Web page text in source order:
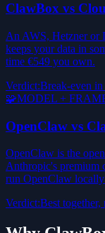
ClawBox vs
An AWS, Hetzner or
keeps your data in
time €549 you own.
Verdict:Break-even
🧩MODEL +
OpenClaw vs
OpenClaw is the
Anthropic's premium
run OpenClaw locally
Verdict:Best together,